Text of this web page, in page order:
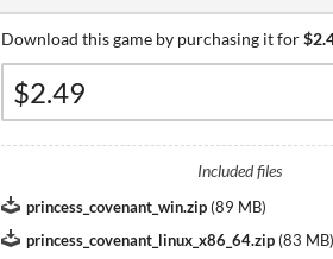
Download this game by purchasing it for
Included files
princess_covenant_win.zip (89 MB)
princess_covenant_linux_x86_64.zip (83 MB)